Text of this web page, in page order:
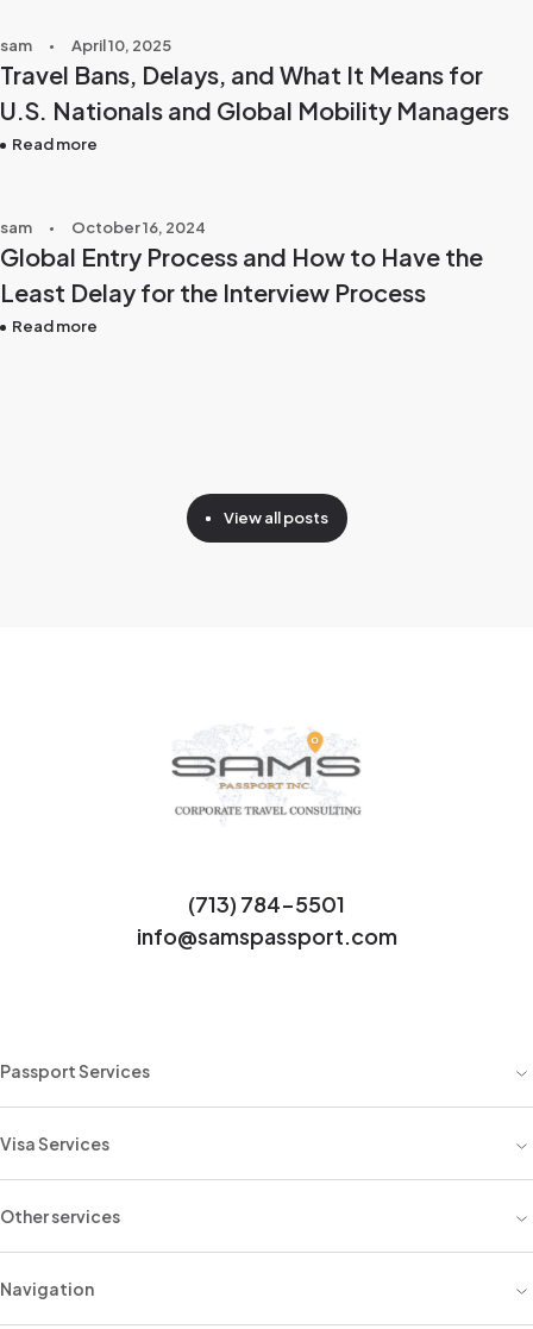
sam April 10, 2025
Travel Bans, Delays, and What It Means for
U.S. Nationals and Global Mobility Managers
Read more
sam October 16, 2024
Global Entry Process and How to Have the
Least Delay for the Interview Process
Read more
View all posts
(713) 784-5501
info@samspassport.com
Passport Services
Visa Services
Other services
Navigation